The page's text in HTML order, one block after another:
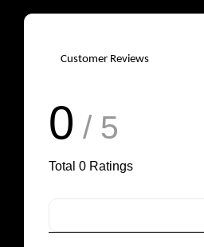
Customer Reviews
0 / 5
Total 0 Ratings